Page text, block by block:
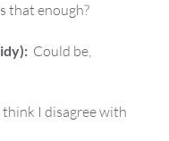
that enough?
Could be,
think I disagree with